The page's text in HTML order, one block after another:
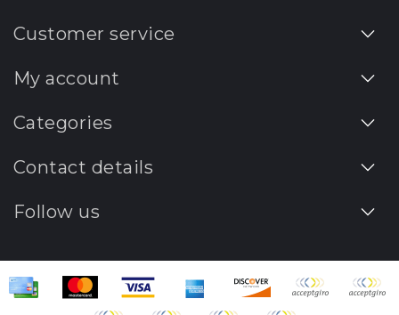
Customer service
My account
Categories
Contact details
Follow us